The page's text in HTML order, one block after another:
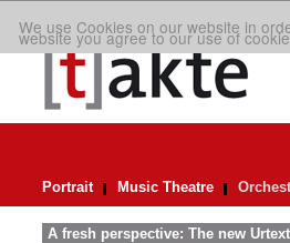
We use Cookies on our website in
website you agree to our use of
Portrait Music Theatre
A fresh perspective: The new